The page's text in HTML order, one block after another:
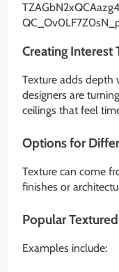
Creating Interest
Texture adds depth
designers are
ceilings that feel
Options for
Texture can come
finishes or
Popular
Examples include: